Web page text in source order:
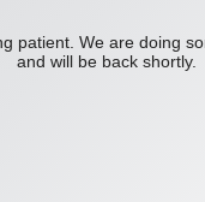
patient. We are doing
and will be back shortly.